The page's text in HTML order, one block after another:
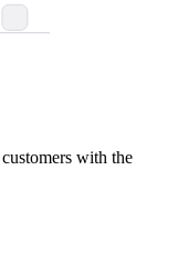
with the